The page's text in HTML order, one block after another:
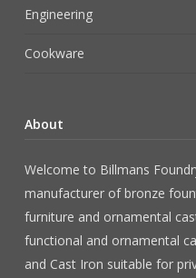
Engineering
Cookware
About
Welcome to Billmans
manufacturer of bronze
furniture and ornamental
functional and ornamental
and Cast Iron suitable for